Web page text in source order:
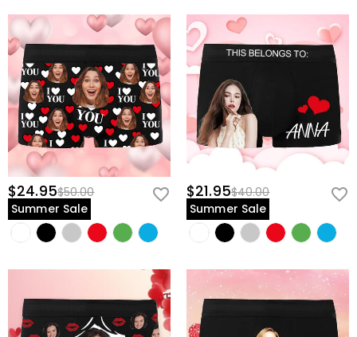
$24.95$50.00
Summer Sale
$21.95$40.00
Summer Sale